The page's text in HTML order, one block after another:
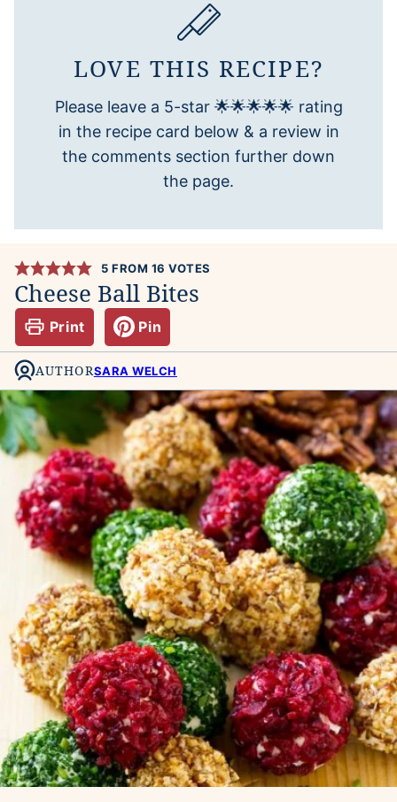
LOVE THIS RECIPE?
Please leave a 5-star 🌟🌟🌟🌟🌟 rating
in the recipe card below & a review in
the comments section further down
the page.
5 FROM 16 VOTES
Cheese Ball Bites
Print Pin
AUTHORSARA WELCH